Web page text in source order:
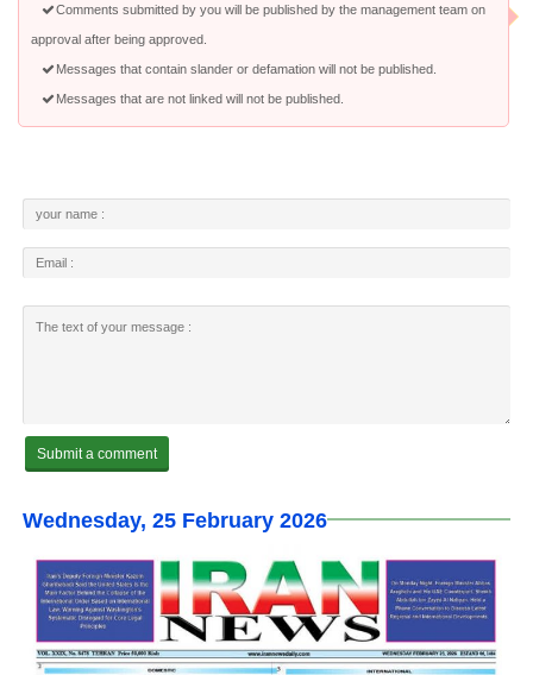
Comments submitted by you will be published by the management team on
approval after being approved.
Messages that contain slander or defamation will not be published.
Messages that are not linked will not be published.
Wednesday, 25 February 2026